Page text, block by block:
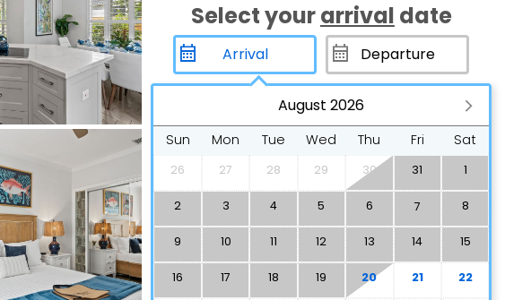
Select yourarrival date
August 2026
Sun Mon Tue Wed Thu Fri Sat
26 27 28 29 30 31 1
2 3 4 5 6 7 8
9 10 11 12 13 14 15
16 17 18 19 20 21 22